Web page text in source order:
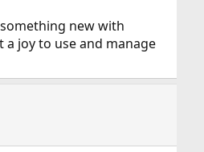
new with
a joy to use and manage